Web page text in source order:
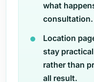
what
consultation.
Location
stay
rather than
all result.